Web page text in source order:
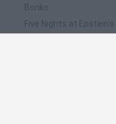
Bonko
Five Nights at Epstein's